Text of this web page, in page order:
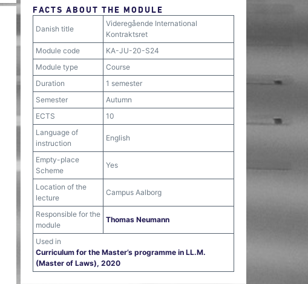
FACTS ABOUT THE MODULE
Danish title
Videregående International
Kontraktsret
Module code
KA-JU-20-S24
Module type
Course
Duration
1 semester
Semester
Autumn
ECTS
10
Language of
instruction
English
Empty-place
Scheme
Yes
Location of the
lecture
Campus Aalborg
Responsible for the
module
Thomas Neumann
Used in
Curriculum for the Master’s programme in LL.M.
(Master of Laws), 2020